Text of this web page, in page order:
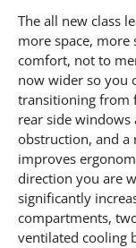
The all new class
more space, more
comfort, not to
now wider so you
transitioning from
rear side
obstruction, and a
improves
direction you are
significantly
compartments,
ventilated cooling